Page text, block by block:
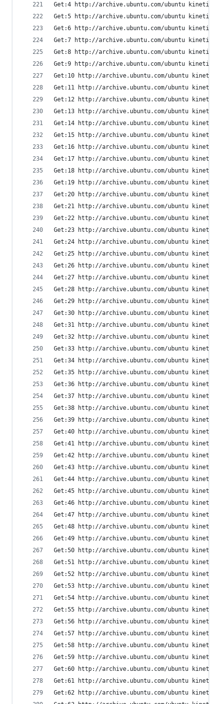
Get:4 http://archive.ubuntu.com/ubuntu kinetic-
Get:5 http://archive.ubuntu.com/ubuntu kinetic/
Get:6 http://archive.ubuntu.com/ubuntu kinetic/
Get:7 http://archive.ubuntu.com/ubuntu kinetic-
Get:8 http://archive.ubuntu.com/ubuntu kinetic-
Get:9 http://archive.ubuntu.com/ubuntu kinetic/
Get:10 http://archive.ubuntu.com/ubuntu kinetic-
Get:11 http://archive.ubuntu.com/ubuntu kinetic-
Get:12 http://archive.ubuntu.com/ubuntu kinetic/
Get:13 http://archive.ubuntu.com/ubuntu kinetic/
Get:14 http://archive.ubuntu.com/ubuntu kinetic/
Get:15 http://archive.ubuntu.com/ubuntu kinetic/
Get:16 http://archive.ubuntu.com/ubuntu kinetic/
Get:17 http://archive.ubuntu.com/ubuntu kinetic/
Get:18 http://archive.ubuntu.com/ubuntu kinetic-
Get:19 http://archive.ubuntu.com/ubuntu kinetic-
Get:20 http://archive.ubuntu.com/ubuntu kinetic/
Get:21 http://archive.ubuntu.com/ubuntu kinetic/
Get:22 http://archive.ubuntu.com/ubuntu
Get:23 http://archive.ubuntu.com/ubuntu kinetic/
Get:24 http://archive.ubuntu.com/ubuntu kinetic/
Get:25 http://archive.ubuntu.com/ubuntu kinetic/
Get:26 http://archive.ubuntu.com/ubuntu kinetic/
Get:27 http://archive.ubuntu.com/ubuntu kinetic/
Get:28 http://archive.ubuntu.com/ubuntu kinetic/
Get:29 http://archive.ubuntu.com/ubuntu kinetic/
Get:30 http://archive.ubuntu.com/ubuntu
Get:31 http://archive.ubuntu.com/ubuntu kinetic/
Get:32 http://archive.ubuntu.com/ubuntu kinetic/
Get:33 http://archive.ubuntu.com/ubuntu kinetic/
Get:34 http://archive.ubuntu.com/ubuntu kinetic/
Get:35 http://archive.ubuntu.com/ubuntu
Get:36 http://archive.ubuntu.com/ubuntu
Get:37 http://archive.ubuntu.com/ubuntu
Get:38 http://archive.ubuntu.com/ubuntu
Get:39 http://archive.ubuntu.com/ubuntu
Get:40 http://archive.ubuntu.com/ubuntu kinetic/
Get:41 http://archive.ubuntu.com/ubuntu kinetic/
Get:42 http://archive.ubuntu.com/ubuntu kinetic/
Get:43 http://archive.ubuntu.com/ubuntu kinetic/
Get:44 http://archive.ubuntu.com/ubuntu kinetic-
Get:45 http://archive.ubuntu.com/ubuntu kinetic-
Get:46 http://archive.ubuntu.com/ubuntu kinetic-
Get:47 http://archive.ubuntu.com/ubuntu kinetic-
Get:48 http://archive.ubuntu.com/ubuntu kinetic-
Get:49 http://archive.ubuntu.com/ubuntu kinetic-
Get:50 http://archive.ubuntu.com/ubuntu kinetic-
Get:51 http://archive.ubuntu.com/ubuntu kinetic/
Get:52 http://archive.ubuntu.com/ubuntu kinetic-
Get:53 http://archive.ubuntu.com/ubuntu kinetic/
Get:54 http://archive.ubuntu.com/ubuntu kinetic/
Get:55 http://archive.ubuntu.com/ubuntu kinetic/
Get:56 http://archive.ubuntu.com/ubuntu kinetic/
Get:57 http://archive.ubuntu.com/ubuntu kinetic/
Get:58 http://archive.ubuntu.com/ubuntu kinetic/
Get:59 http://archive.ubuntu.com/ubuntu kinetic/
Get:60 http://archive.ubuntu.com/ubuntu kinetic/
Get:61 http://archive.ubuntu.com/ubuntu kinetic/
Get:62 http://archive.ubuntu.com/ubuntu kinetic/